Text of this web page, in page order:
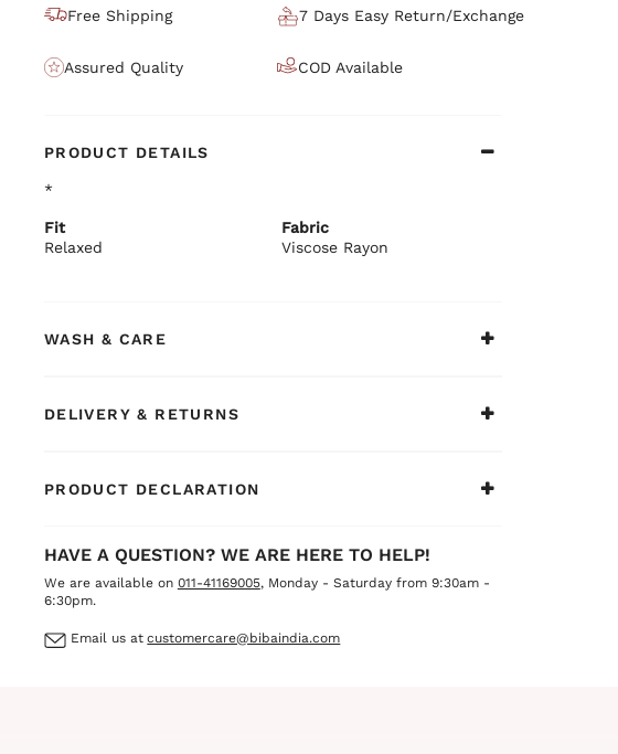
Free Shipping 7 Days Easy Return/Exchange
Assured Quality COD Available
PRODUCT DETAILS
*
Fit
Relaxed
Fabric
Viscose Rayon
WASH & CARE
DELIVERY & RETURNS
PRODUCT DECLARATION
HAVE A QUESTION? WE ARE HERE TO HELP!
We are available on 011-41169005, Monday - Saturday from 9:30am -
6:30pm.
Email us at customercare@bibaindia.com